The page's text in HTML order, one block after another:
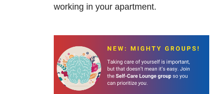
working in your apartment.